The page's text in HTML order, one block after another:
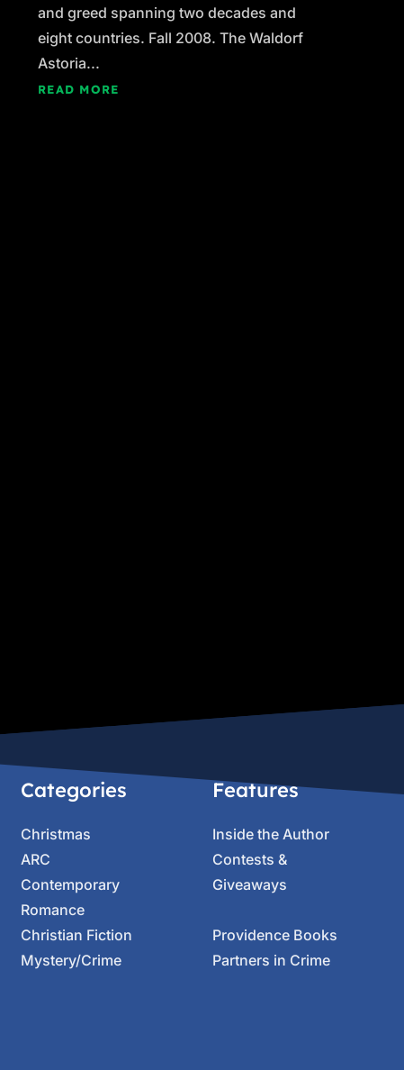
and greed spanning two decades and
eight countries. Fall 2008. The Waldorf
Astoria...
READ MORE
Categories
Christmas
ARC
Contemporary
Romance
Christian Fiction
Mystery/Crime
Features
Inside the Author
Contests &
Giveaways
Providence Books
Partners in Crime